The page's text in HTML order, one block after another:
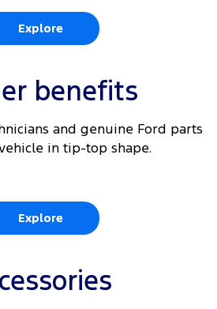
Explore
benefits
and genuine Ford parts
in tip-top shape.
Explore